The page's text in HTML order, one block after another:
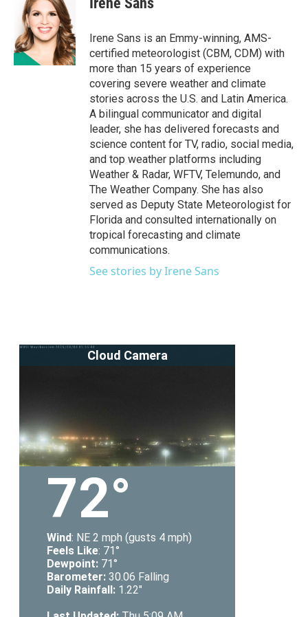
o
k
t
e
r
e
d
I
n
Irene Sans is an Emmy-winning, AMS-
certified meteorologist (CBM, CDM) with
more than 15 years of experience
covering severe weather and climate
stories across the U.S. and Latin America.
A bilingual communicator and digital
leader, she has delivered forecasts and
science content for TV, radio, social media,
and top weather platforms including
Weather & Radar, WFTV, Telemundo, and
The Weather Company. She has also
served as Deputy State Meteorologist for
Florida and consulted internationally on
tropical forecasting and climate
communications.
See stories by Irene Sans